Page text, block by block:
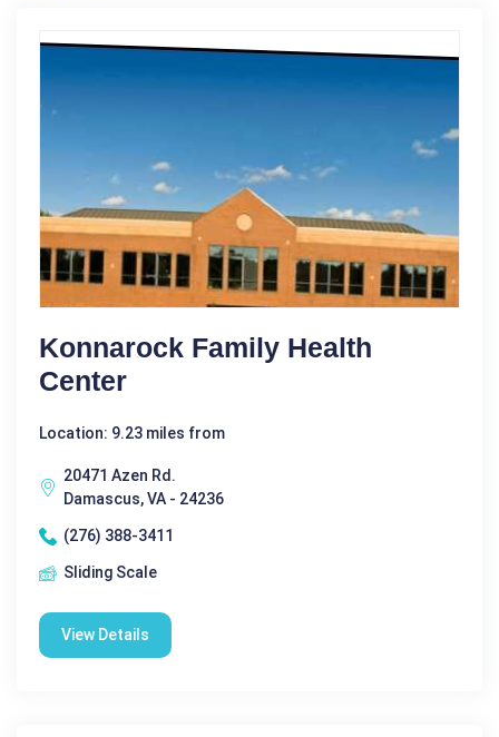
Konnarock Family Health
Center
Location: 9.23 miles from
20471 Azen Rd.
Damascus, VA - 24236
(276) 388-3411
Sliding Scale
View Details